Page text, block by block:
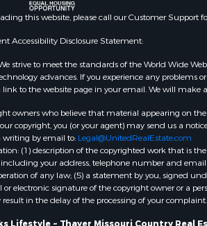
AR
Properties for sale in
county, MO
Independence county,
this website, please call our Customer Support
Accessibility Disclosure Statement:
strive to meet the standards of the World Wide
advances. If you experience any problems
link to the website page in your email. We will make
owners who believe that material appearing on
you (or your agent) may send us a
writing by email to: Legal@UnitedRealEstate.com
(1) description of the copyrighted work that is
your address, telephone number and
of any law; (5) a statement by you, signed
signature of the copyright owner or a
in the delay of the processing of your complaint.
Lifestyle ~ Thayer Missouri Country Real